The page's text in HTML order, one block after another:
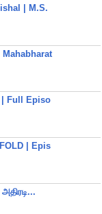
| M.S.
| Full Episo
| Epis